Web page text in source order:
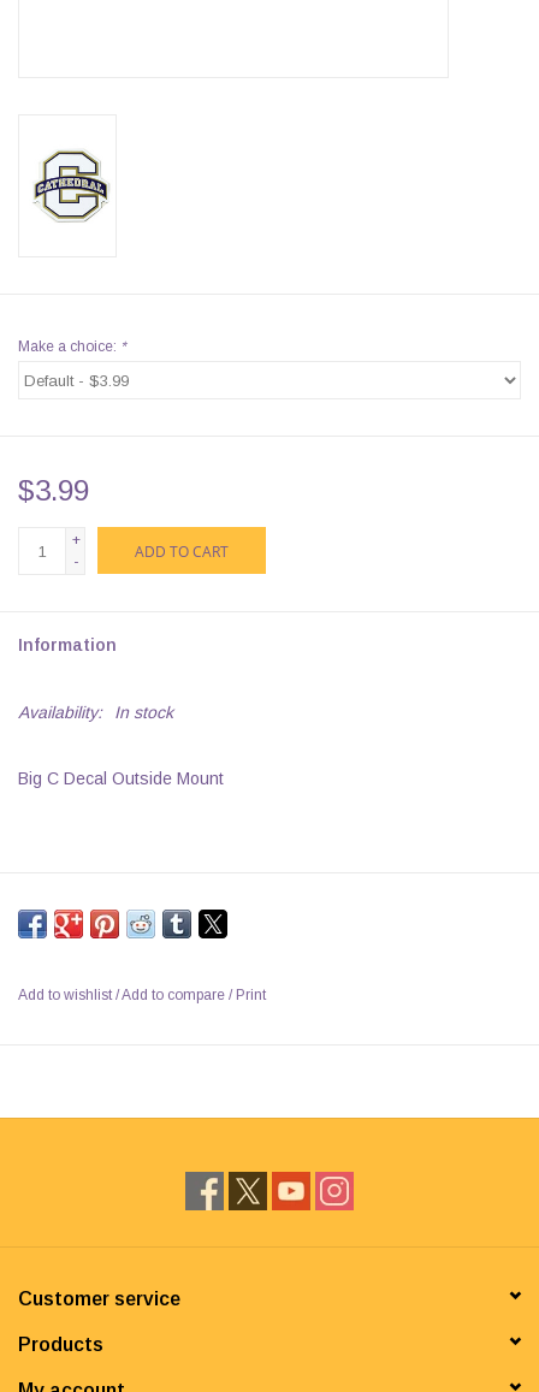
Make a choice: *
$3.99
+
-
ADD TO CART
Information
Availability: In stock
Big C Decal Outside Mount
Add to wishlist/Add to compare / Print
Customer service
Products